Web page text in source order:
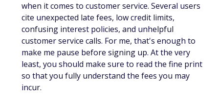
when it comes to customer service. Several users
cite unexpected late fees, low credit limits,
confusing interest policies, and unhelpful
customer service calls. For me, that's enough to
make me pause before signing up. At the very
least, you should make sure to read the fine print
so that you fully understand the fees you may
incur.